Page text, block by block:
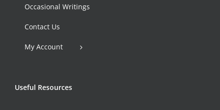
Occasional Writings
Contact Us
My Account
Useful Resources